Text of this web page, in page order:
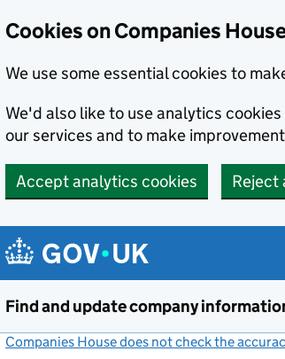
Cookies on Companies
We use some essential cookies to
We'd also like to use analytics
our services and to make
Accept analytics cookies Reject
Find and update company
Companies House does not check the